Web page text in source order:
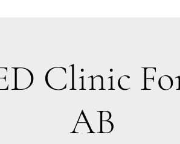
Clinic
AB